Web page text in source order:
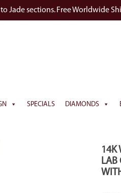
Jade sections. Free Worldwide
SPECIALS DIAMONDS
14K